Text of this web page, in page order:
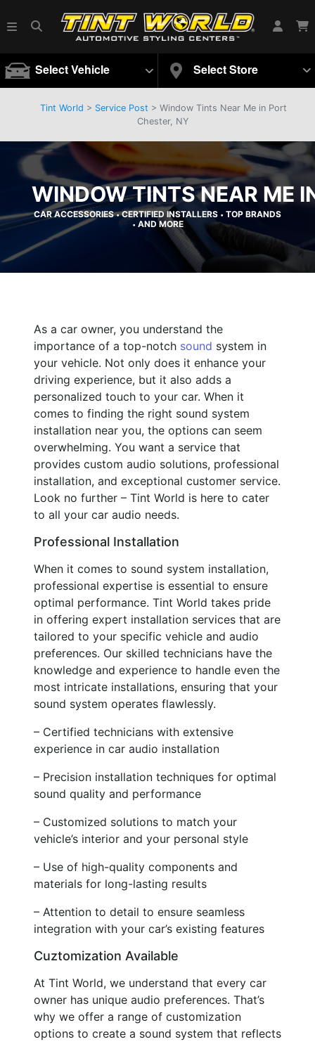
Select Vehicle Select Store
Tint World > Service Post > Window Tints Near Me in Port
Chester, NY
WINDOW TINTS NEAR ME
CAR ACCESSORIES•CERTIFIED INSTALLERS • TOP BRANDS
• AND MORE
As a car owner, you understand the
importance of a top-notch sound system in
your vehicle. Not only does it enhance your
driving experience, but it also adds a
personalized touch to your car. When it
comes to finding the right sound system
installation near you, the options can seem
overwhelming. You want a service that
provides custom audio solutions, professional
installation, and exceptional customer service.
Look no further – Tint World is here to cater
to all your car audio needs.
Professional Installation
When it comes to sound system installation,
professional expertise is essential to ensure
optimal performance. Tint World takes pride
in offering expert installation services that are
tailored to your specific vehicle and audio
preferences. Our skilled technicians have the
knowledge and experience to handle even the
most intricate installations, ensuring that your
sound system operates flawlessly.
– Certified technicians with extensive
experience in car audio installation
– Precision installation techniques for optimal
sound quality and performance
– Customized solutions to match your
vehicle’s interior and your personal style
– Use of high-quality components and
materials for long-lasting results
– Attention to detail to ensure seamless
integration with your car’s existing features
Cuztomization Available
At Tint World, we understand that every car
owner has unique audio preferences. That’s
why we offer a range of customization
options to create a sound system that reflects